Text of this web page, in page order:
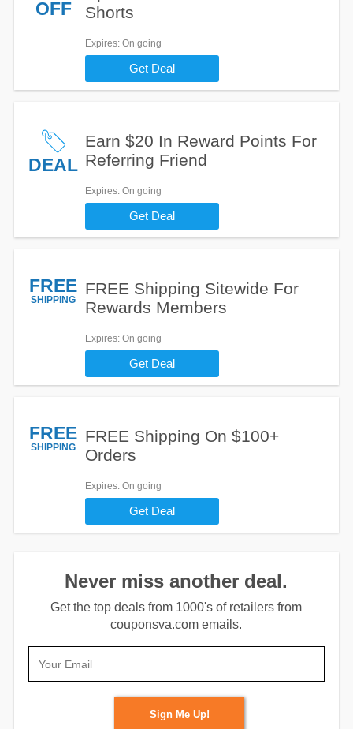
OFF
Shorts
Expires: On going
Get Deal
DEAL
Earn $20 In Reward Points For
Referring Friend
Expires: On going
Get Deal
FREE
SHIPPING
FREE Shipping Sitewide For
Rewards Members
Expires: On going
Get Deal
FREE
SHIPPING
FREE Shipping On $100+
Orders
Expires: On going
Get Deal
Never miss another deal.
Get the top deals from 1000's of retailers from
couponsva.com emails.
Sign Me Up!